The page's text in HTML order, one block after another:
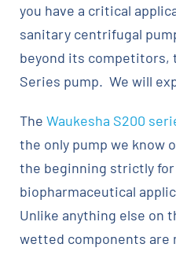
you have a critical
sanitary centrifugal
beyond its competitors,
Series pump. We will
The Waukesha S200
the only pump we know
the beginning strictly
biopharmaceutical
Unlike anything else on
wetted components are